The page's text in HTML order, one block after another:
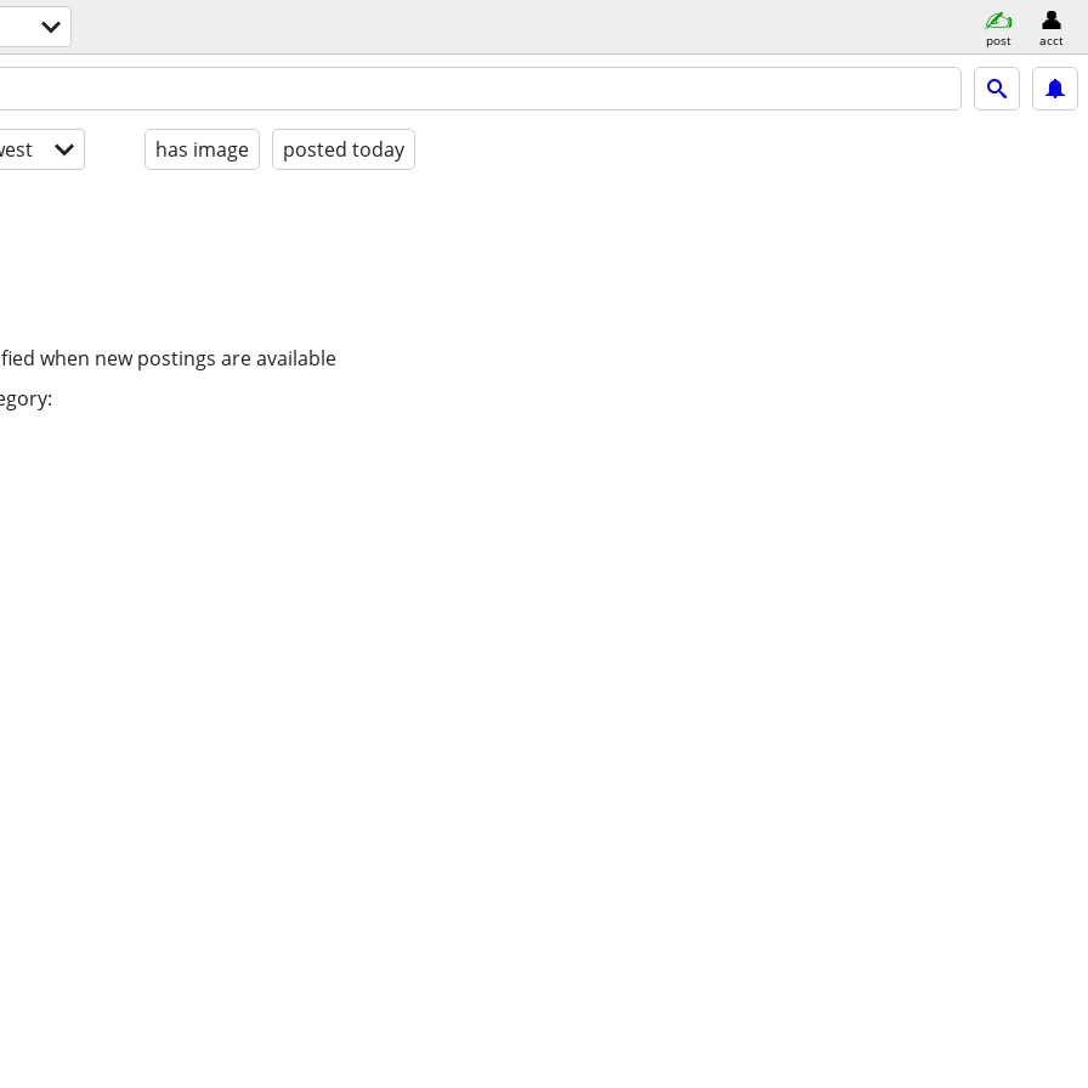
post acct
has image posted today
when new postings are available